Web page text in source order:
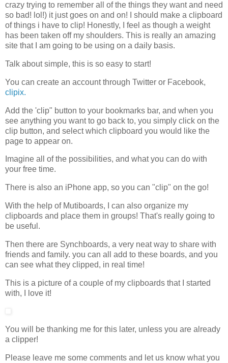
crazy trying to remember all of the things they want and need
so bad! lol!) it just goes on and on! I should make a clipboard
of things i have to clip! Honestly, I feel as though a weight
has been taken off my shoulders. This is really an amazing
site that I am going to be using on a daily basis.
Talk about simple, this is so easy to start!
You can create an account through Twitter or Facebook,
clipix.
Add the 'clip" button to your bookmarks bar, and when you
see anything you want to go back to, you simply click on the
clip button, and select which clipboard you would like the
page to appear on.
Imagine all of the possibilities, and what you can do with
your free time.
There is also an iPhone app, so you can "clip" on the go!
With the help of Mutiboards, I can also organize my
clipboards and place them in groups! That's really going to
be useful.
Then there are Synchboards, a very neat way to share with
friends and family. you can all add to these boards, and you
can see what they clipped, in real time!
This is a picture of a couple of my clipboards that I started
with, I love it!
You will be thanking me for this later, unless you are already
a clipper!
Please leave me some comments and let us know what you